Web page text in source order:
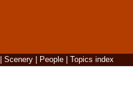
Scenery| People| Topics index